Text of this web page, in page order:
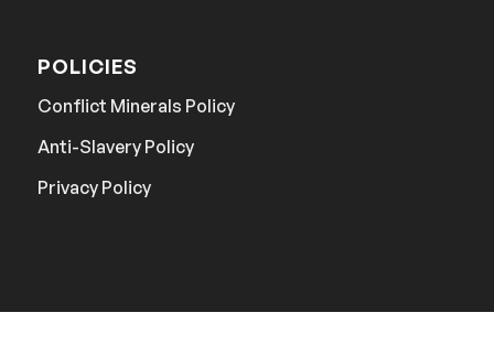
POLICIES
Conflict Minerals Policy
Anti-Slavery Policy
Privacy Policy